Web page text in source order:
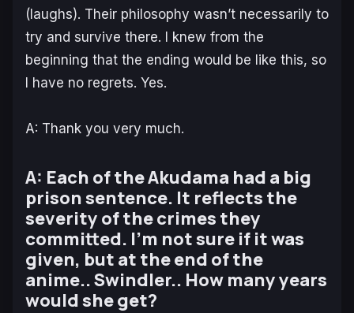
(laughs). Their philosophy wasn’t necessarily to
try and survive there. I knew from the
beginning that the ending would be like this, so
I have no regrets. Yes.
A: Thank you very much.
A: Each of the Akudama had a big
prison sentence. It reflects the
severity of the crimes they
committed. I’m not sure if it was
given, but at the end of the
anime.. Swindler.. How many years
would she get?